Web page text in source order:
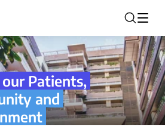
Patients,
and